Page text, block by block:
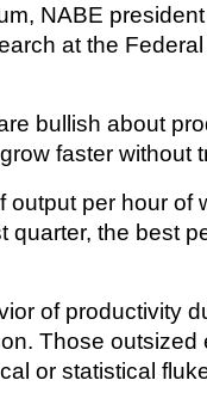
NABE
at the
bullish about
faster without
output per hour of
quarter, the best
of productivity
Those outsized
or statistical